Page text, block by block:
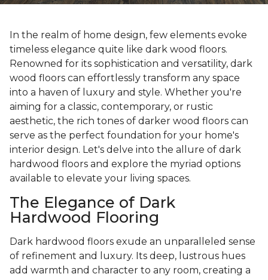
In the realm of home design, few elements evoke
timeless elegance quite like dark wood floors.
Renowned for its sophistication and versatility, dark
wood floors can effortlessly transform any space
into a haven of luxury and style. Whether you're
aiming for a classic, contemporary, or rustic
aesthetic, the rich tones of darker wood floors can
serve as the perfect foundation for your home's
interior design. Let's delve into the allure of dark
hardwood floors and explore the myriad options
available to elevate your living spaces.
The Elegance of Dark
Hardwood Flooring
Dark hardwood floors exude an unparalleled sense
of refinement and luxury. Its deep, lustrous hues
add warmth and character to any room, creating a